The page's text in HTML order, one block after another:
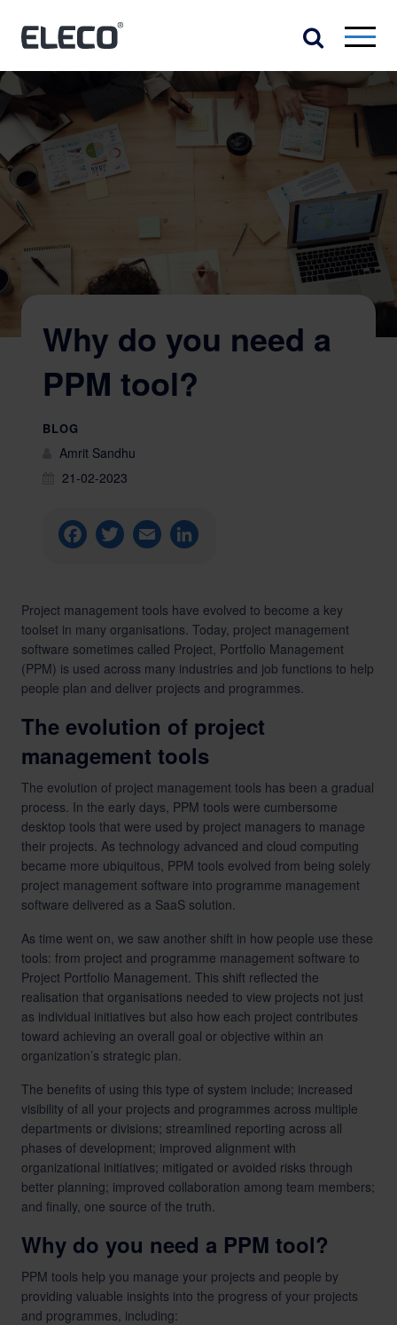
Why do you need a
PPM tool?
BLOG
Amrit Sandhu
21-02-2023
FacebookTwitter Email
Project management tools have evolved to become a key
toolset in many organisations. Today, project management
software sometimes called Project, Portfolio Management
(PPM) is used across many industries and job functions to help
people plan and deliver projects and programmes.
The evolution of project
management tools
The evolution of project management tools has been a gradual
process. In the early days, PPM tools were cumbersome
desktop tools that were used by project managers to manage
their projects. As technology advanced and cloud computing
became more ubiquitous, PPM tools evolved from being solely
project management software into programme management
software delivered as a SaaS solution.
As time went on, we saw another shift in how people use these
tools: from project and programme management software to
Project Portfolio Management. This shift reflected the
realisation that organisations needed to view projects not just
as individual initiatives but also how each project contributes
toward achieving an overall goal or objective within an
organization’s strategic plan.
The benefits of using this type of system include; increased
visibility of all your projects and programmes across multiple
departments or divisions; streamlined reporting across all
phases of development; improved alignment with
organizational initiatives; mitigated or avoided risks through
better planning; improved collaboration among team members;
and finally, one source of the truth.
Why do you need a PPM tool?
PPM tools help you manage your projects and people by
providing valuable insights into the progress of your projects
and programmes, including: